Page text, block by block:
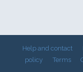
Help and contact
policy
Terms